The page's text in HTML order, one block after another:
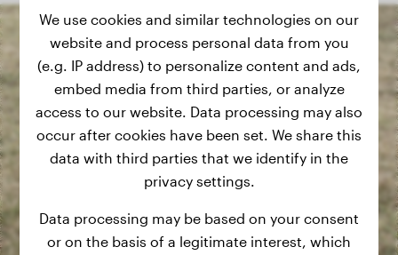
We use cookies and similar technologies on our
website and process personal data from you
(e.g. IP address) to personalize content and ads,
embed media from third parties, or analyze
access to our website. Data processing may also
occur after cookies have been set. We share this
data with third parties that we identify in the
privacy settings.
Data processing may be based on your consent
or on the basis of a legitimate interest, which